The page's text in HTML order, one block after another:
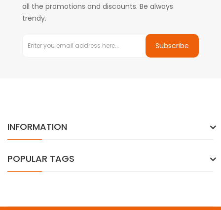
all the promotions and discounts. Be always
trendy.
Subscribe
INFORMATION
POPULAR TAGS